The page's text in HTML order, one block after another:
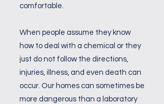
comfortable.
When people assume they know
how to deal with a chemical or they
just do not follow the directions,
injuries, illness, and even death can
occur. Our homes can sometimes be
more dangerous than a laboratory